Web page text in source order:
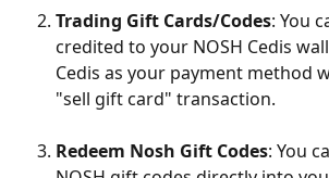
Trading Gift Cards/Codes​: You
credited to your NOSH Cedis
Cedis as your payment method
"sell gift card" transaction.
Redeem Nosh Gift Codes​: You